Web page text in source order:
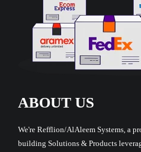
ABOUT US
We're Refflion/AlAleem Systems, a
building Solutions & Products